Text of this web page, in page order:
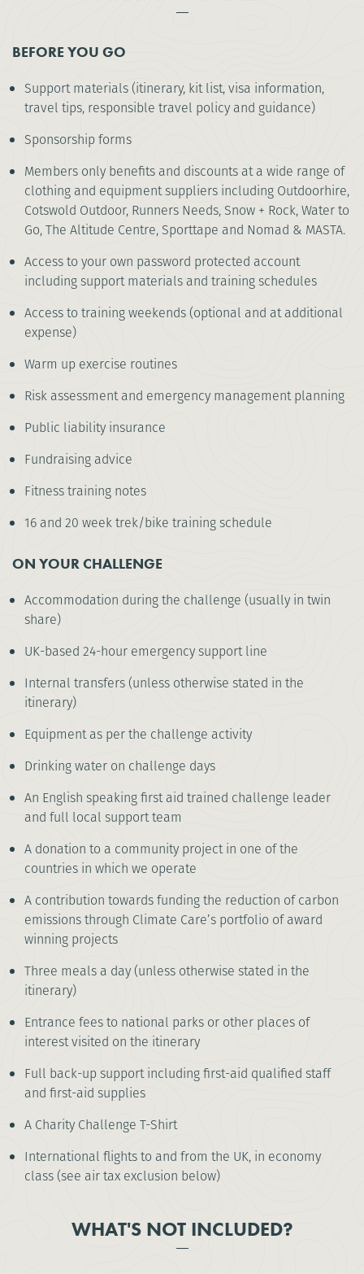
BEFORE YOU GO
Support materials (itinerary, kit list, visa information,
travel tips, responsible travel policy and guidance)
Sponsorship forms
Members only benefits and discounts at a wide range of
clothing and equipment suppliers including Outdoorhire,
Cotswold Outdoor, Runners Needs, Snow + Rock, Water to
Go, The Altitude Centre, Sporttape and Nomad & MASTA.
Access to your own password protected account
including support materials and training schedules
Access to training weekends (optional and at additional
expense)
Warm up exercise routines
Risk assessment and emergency management planning
Public liability insurance
Fundraising advice
Fitness training notes
16 and 20 week trek/bike training schedule
ON YOUR CHALLENGE
Accommodation during the challenge (usually in twin
share)
UK-based 24-hour emergency support line
Internal transfers (unless otherwise stated in the
itinerary)
Equipment as per the challenge activity
Drinking water on challenge days
An English speaking first aid trained challenge leader
and full local support team
A donation to a community project in one of the
countries in which we operate
A contribution towards funding the reduction of carbon
emissions through Climate Care’s portfolio of award
winning projects
Three meals a day (unless otherwise stated in the
itinerary)
Entrance fees to national parks or other places of
interest visited on the itinerary
Full back-up support including first-aid qualified staff
and first-aid supplies
A Charity Challenge T-Shirt
International flights to and from the UK, in economy
class (see air tax exclusion below)
WHAT'S NOT INCLUDED?